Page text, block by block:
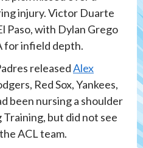
injury. Victor Duarte
Paso, with Dylan Grego
for infield depth.
releasedAlex
Red Sox, Yankees,
been nursing a shoulder
but did not see
ACL team.